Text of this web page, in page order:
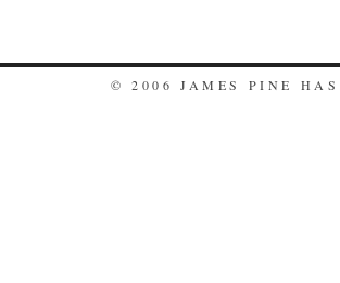
© 2006 JAMES PINE